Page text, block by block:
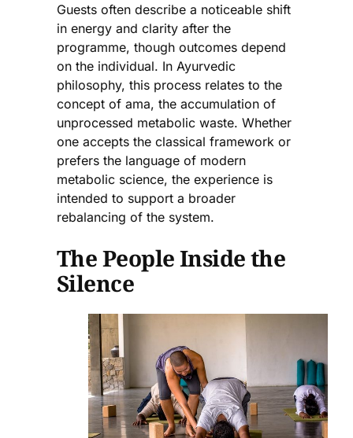
Guests often describe a noticeable shift
in energy and clarity after the
programme, though outcomes depend
on the individual. In Ayurvedic
philosophy, this process relates to the
concept of ama, the accumulation of
unprocessed metabolic waste. Whether
one accepts the classical framework or
prefers the language of modern
metabolic science, the experience is
intended to support a broader
rebalancing of the system.
The People Inside the
Silence